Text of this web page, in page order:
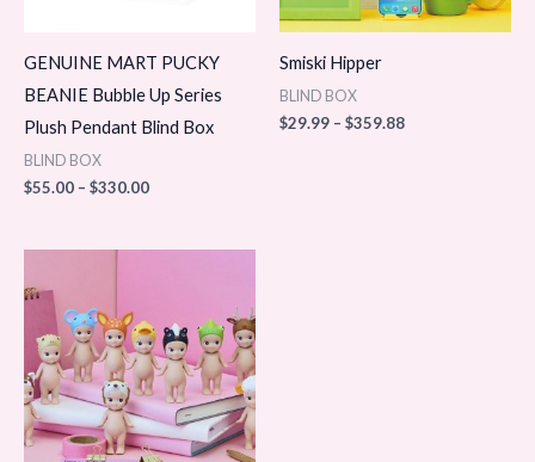
GENUINE MART PUCKY
BEANIE Bubble Up Series
Plush Pendant Blind Box
BLIND BOX
$55.00 – $330.00
Smiski Hipper
BLIND BOX
$29.99 – $359.88